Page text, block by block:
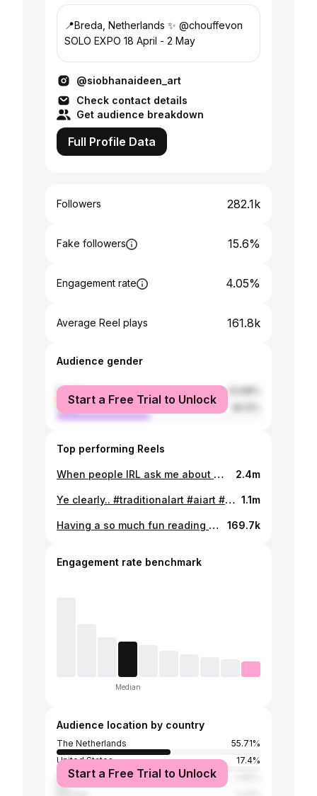
📍Breda, Netherlands ✨ @chouffevon
SOLO EXPO 18 April - 2 May
@siobhanaideen_art
Check contact details
Get audience breakdown
Full Profile Data
Followers 282.1k
Fake followers 15.6%
Engagement rate 4.05%
Average Reel plays 161.8k
Audience gender
female
male
Start a Free Trial to Unlock
Top performing Reels
When people IRL ask me about my art I just say I paint portraits cuz I dont want to scare them lol #art #oilpaint #darkart #horrorartist #horrorart #creepyart #portrait #painting #painter #relatable 2.4m
Ye clearly.. #traditionalart #aiart #aiartists #traditionalart #traditionalartist #horrorart #darkart #darkportrait #oilpaint #oilpainter #oilpainting 1.1m
Having a so much fun reading the comments tho! What do you think? 169.7k
Engagement rate benchmark
Median
Audience location by country
The Netherlands
55.71%
United States
17.4%
United Kingdom
Start a Free Trial to Unlock